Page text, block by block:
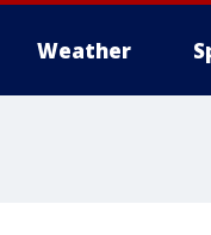
Weather